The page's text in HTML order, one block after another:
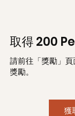
取得 200
請前往「獎勵」
獎勵。
獲